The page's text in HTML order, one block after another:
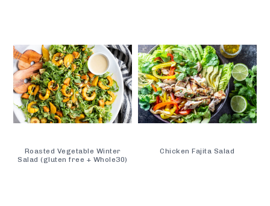
Roasted Vegetable Winter
Salad (gluten free + Whole30)
Chicken Fajita Salad